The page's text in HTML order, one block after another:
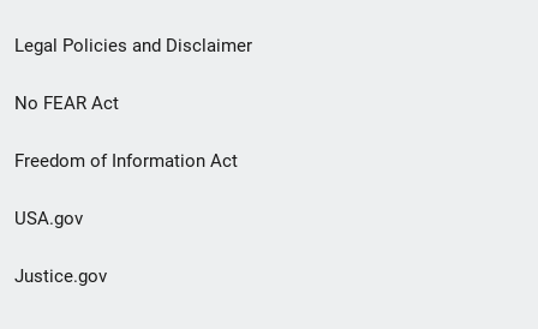
Legal Policies and Disclaimer
No FEAR Act
Freedom of Information Act
USA.gov
Justice.gov